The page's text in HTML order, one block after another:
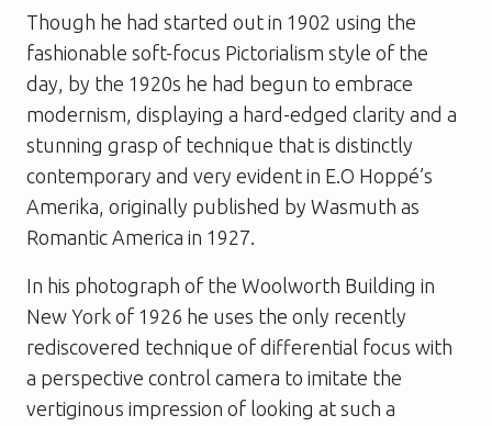
Though he had started out in 1902 using the
fashionable soft-focus Pictorialism style of the
day, by the 1920s he had begun to embrace
modernism, displaying a hard-edged clarity and a
stunning grasp of technique that is distinctly
contemporary and very evident in E.O Hoppé’s
Amerika , originally published by Wasmuth as
Romantic America in 1927.
In his photograph of the Woolworth Building in
New York of 1926 he uses the only recently
rediscovered technique of differential focus with
a perspective control camera to imitate the
vertiginous impression of looking at such a